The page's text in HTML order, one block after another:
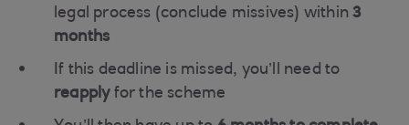
legal process (conclude missives) within3
months
If this deadline is missed, you’ll need to
reapplyfor the scheme